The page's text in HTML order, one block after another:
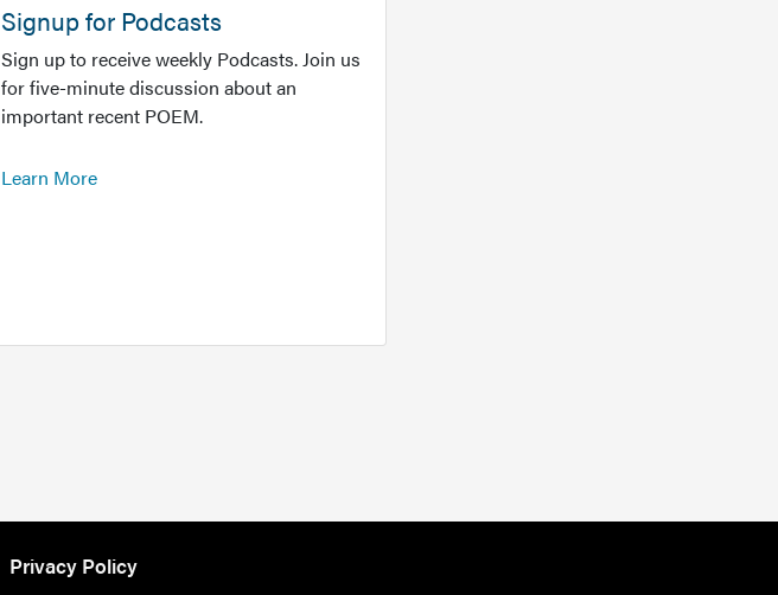
Signup for Podcasts
Sign up to receive weekly Podcasts. Join us
for five-minute discussion about an
important recent POEM.
Learn More
Privacy Policy